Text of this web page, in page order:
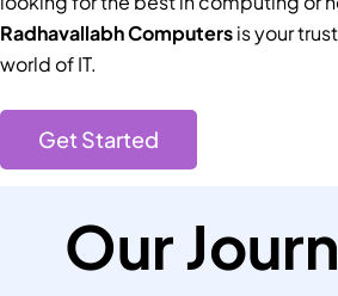
Radhavallabh Computersis your
world of IT.
Get Started
Our